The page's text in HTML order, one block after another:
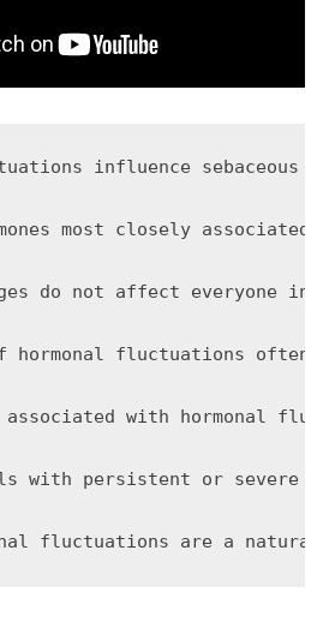
influence sebaceous
most closely
do not affect everyone
hormonal fluctuations often
associated with hormonal
with persistent or severe